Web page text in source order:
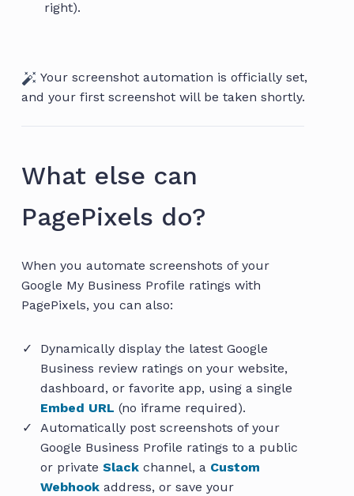
right).
Your screenshot automation is officially set,
and your first screenshot will be taken shortly.
What else can
PagePixels do?
When you automate screenshots of your
Google My Business Profile ratings with
PagePixels, you can also:
Dynamically display the latest Google
Business review ratings on your website,
dashboard, or favorite app, using a single
Embed URL (no iframe required).
Automatically post screenshots of your
Google Business Profile ratings to a public
or private Slack channel, a Custom
Webhook address, or save your